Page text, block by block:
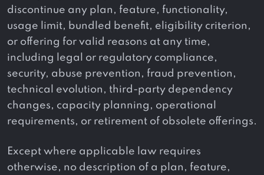
discontinue any plan, feature, functionality,
usage limit, bundled benefit, eligibility criterion,
or offering for valid reasons at any time,
including legal or regulatory compliance,
security, abuse prevention, fraud prevention,
technical evolution, third-party dependency
changes, capacity planning, operational
requirements, or retirement of obsolete offerings.
Except where applicable law requires
otherwise, no description of a plan, feature,